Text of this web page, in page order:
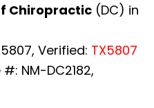
Chiropractic (DC) in
Verified: TX5807
NM-DC2182,